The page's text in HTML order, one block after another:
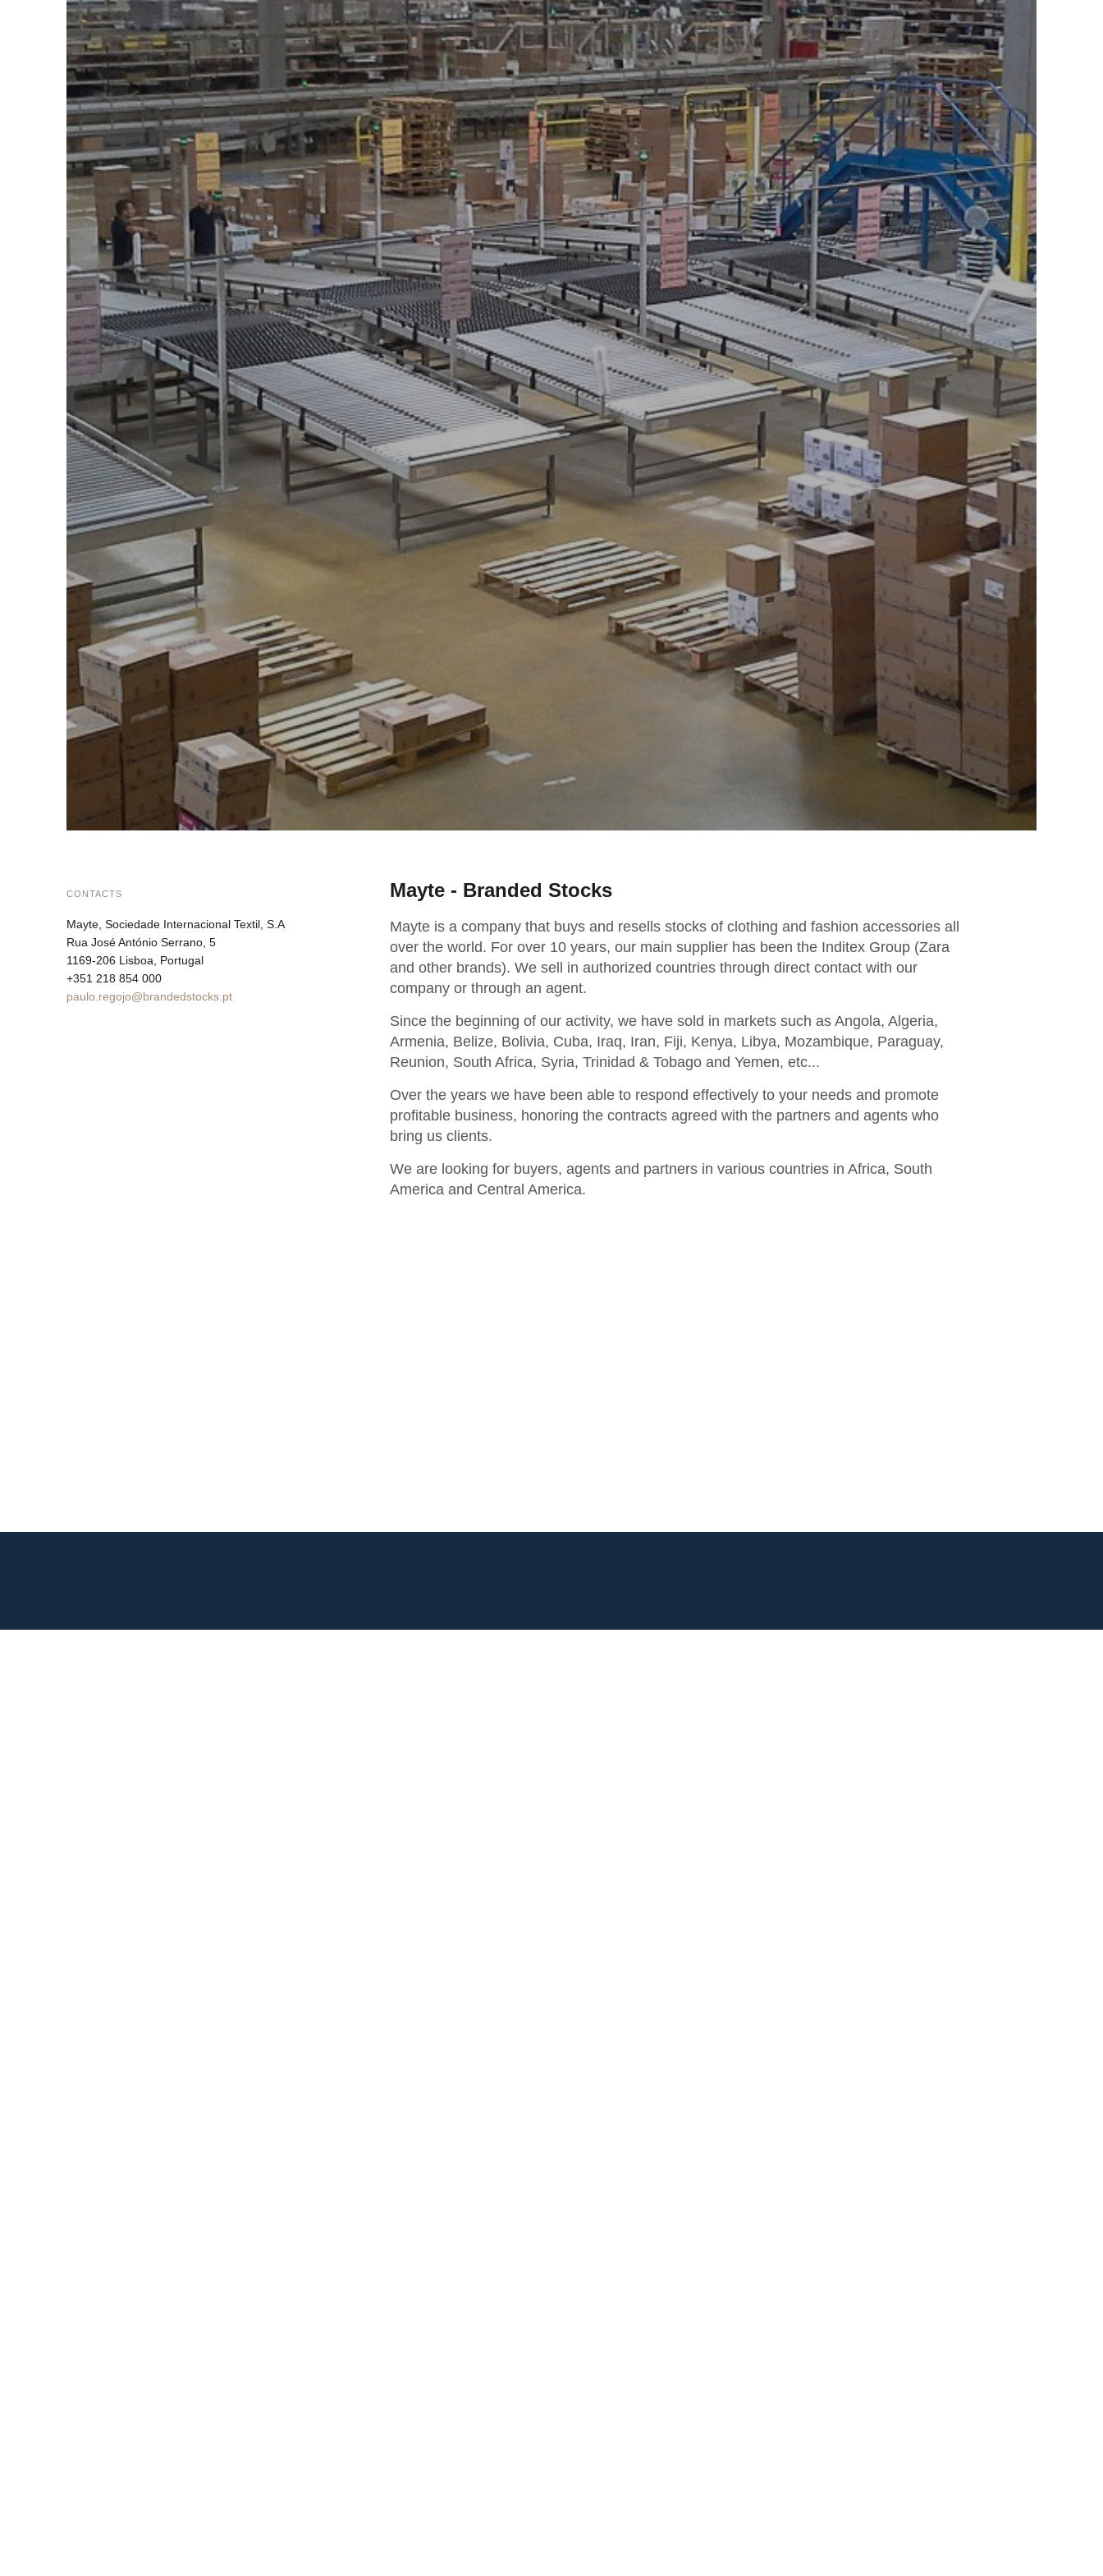
CONTACTS
Mayte, Sociedade Internacional Textil, S.A
Rua José António Serrano, 5
1169-206 Lisboa, Portugal
+351 218 854 000
paulo.regojo@brandedstocks.pt
Mayte - Branded Stocks
Mayte is a company that buys and resells stocks of clothing and fashion accessories all
over the world. For over 10 years, our main supplier has been the Inditex Group (Zara
and other brands). We sell in authorized countries through direct contact with our
company or through an agent.
Since the beginning of our activity, we have sold in markets such as Angola, Algeria,
Armenia, Belize, Bolivia, Cuba, Iraq, Iran, Fiji, Kenya, Libya, Mozambique, Paraguay,
Reunion, South Africa, Syria, Trinidad & Tobago and Yemen, etc...
Over the years we have been able to respond effectively to your needs and promote
profitable business, honoring the contracts agreed with the partners and agents who
bring us clients.
We are looking for buyers, agents and partners in various countries in Africa, South
America and Central America.